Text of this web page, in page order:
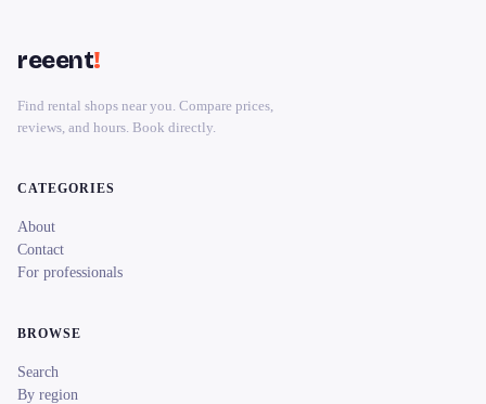
reeent!
Find rental shops near you. Compare prices,
reviews, and hours. Book directly.
CATEGORIES
About
Contact
For professionals
BROWSE
Search
By region